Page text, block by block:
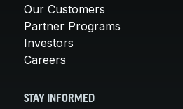
Our Customers
Partner Programs
Investors
Careers
STAY INFORMED